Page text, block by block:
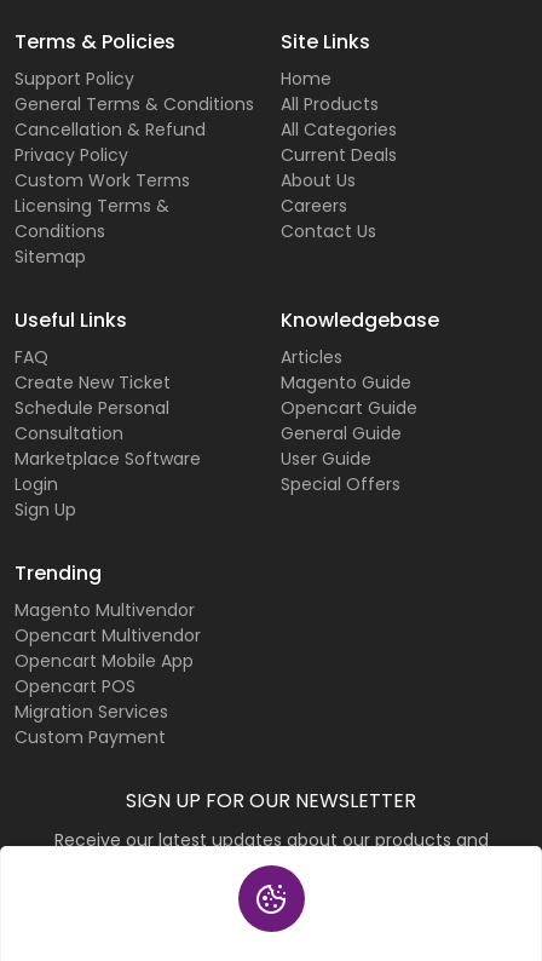
Terms & Policies
Support Policy
General Terms & Conditions
Cancellation & Refund
Privacy Policy
Custom Work Terms
Licensing Terms &
Conditions
Sitemap
Site Links
Home
All Products
All Categories
Current Deals
About Us
Careers
Contact Us
Useful Links
FAQ
Create New Ticket
Schedule Personal
Consultation
Marketplace Software
Login
Sign Up
Knowledgebase
Articles
Magento Guide
Opencart Guide
General Guide
User Guide
Special Offers
Trending
Magento Multivendor
Opencart Multivendor
Opencart Mobile App
Opencart POS
Migration Services
Custom Payment
SIGN UP FOR OUR NEWSLETTER
Receive our latest updates about our products and
promotions.